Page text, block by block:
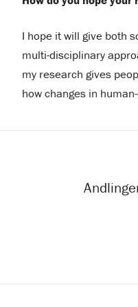
I hope it will give both
multi-disciplinary
my research gives
how changes in